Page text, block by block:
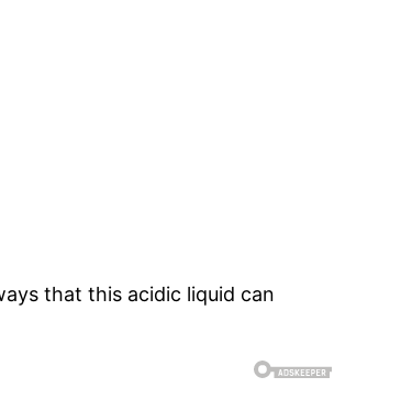
that this acidic liquid can